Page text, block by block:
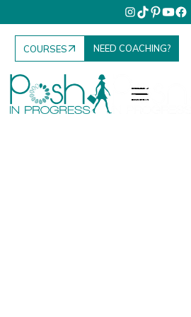
COURSES NEED COACHING?